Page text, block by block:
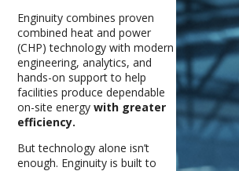
Enginuity combines proven
combined heat and power
(CHP) technology with modern
engineering, analytics, and
hands-on support to help
facilities produce dependable
on-site energywith greater
efficiency.
But technology alone isn’t
enough. Enginuity is built to